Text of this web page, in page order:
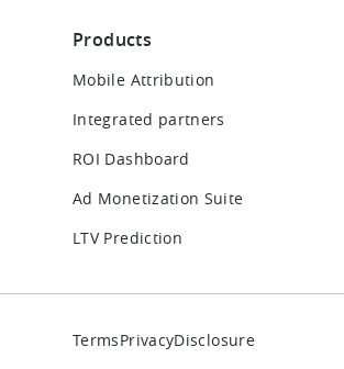
Products
Mobile Attribution
Integrated partners
ROI Dashboard
Ad Monetization Suite
LTV Prediction
TermsPrivacyDisclosure